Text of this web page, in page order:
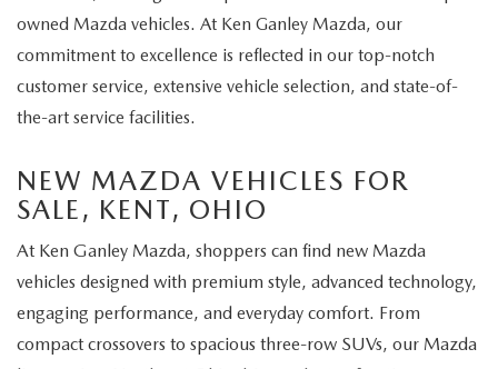
owned Mazda vehicles. At Ken Ganley Mazda, our
commitment to excellence is reflected in our top-notch
customer service, extensive vehicle selection, and state-of-
the-art service facilities.
NEW MAZDA VEHICLES FOR
SALE, KENT, OHIO
At Ken Ganley Mazda, shoppers can find new Mazda
vehicles designed with premium style, advanced technology,
engaging performance, and everyday comfort. From
compact crossovers to spacious three-row SUVs, our Mazda